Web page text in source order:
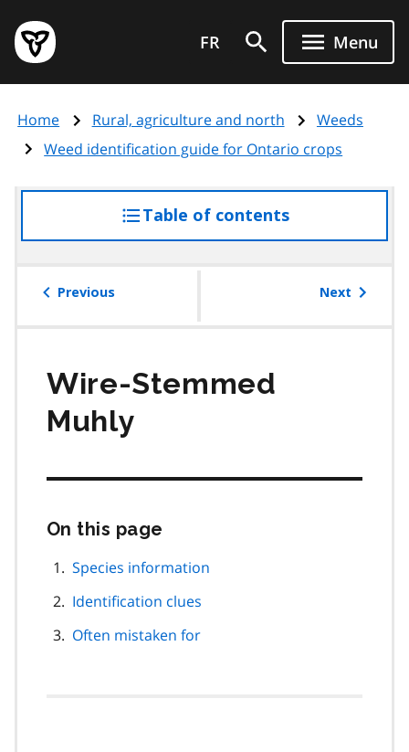
main
content
Government
of
page
FR Menu
Home Rural, agriculture and north
Weeds
Weed identification guide for Ontario crops
Table of contentsaccess
the
Previous Next
Wire-Stemmed
Muhly
On this page
page
Species information
Identification clues
Often mistaken for